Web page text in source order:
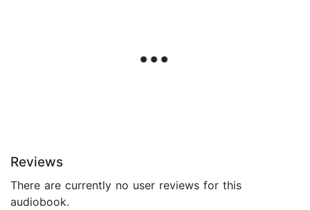
Reviews
There are currently no user reviews for this
audiobook.